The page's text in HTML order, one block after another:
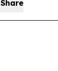
Share